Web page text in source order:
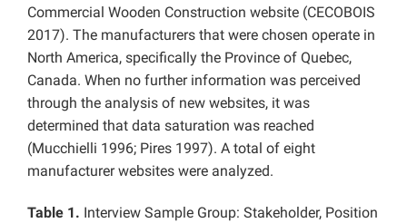
Commercial Wooden Construction website (CECOBOIS
2017). The manufacturers that were chosen operate in
North America, specifically the Province of Quebec,
Canada. When no further information was perceived
through the analysis of new websites, it was
determined that data saturation was reached
(Mucchielli 1996; Pires 1997). A total of eight
manufacturer websites were analyzed.
Table 1. Interview Sample Group: Stakeholder, Position